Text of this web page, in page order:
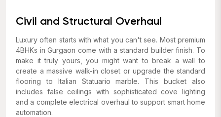
Civil and Structural Overhaul
Luxury often starts with what you can't see. Most premium
4BHKs in Gurgaon come with a standard builder finish. To
make it truly yours, you might want to break a wall to
create a massive walk-in closet or upgrade the standard
flooring to Italian Statuario marble. This bucket also
includes false ceilings with sophisticated cove lighting
and a complete electrical overhaul to support smart home
automation.